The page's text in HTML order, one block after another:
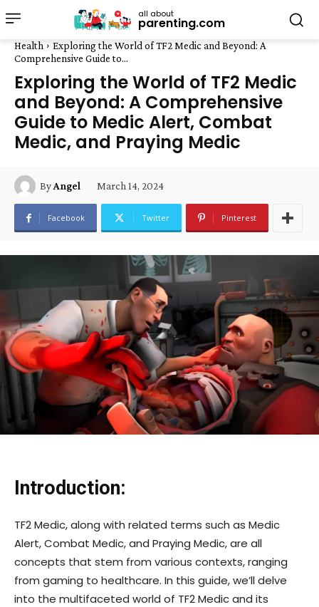
all about
parenting.com
Health
Exploring the World of TF2 Medic and Beyond: A
Comprehensive Guide to...
Exploring the World of TF2 Medic
and Beyond: A Comprehensive
Guide to Medic Alert, Combat
Medic, and Praying Medic
ByAngel March 14, 2024
Facebook Twitter Pinterest
Introduction:
TF2 Medic, along with related terms such as Medic
Alert, Combat Medic, and Praying Medic, are all
concepts that stem from various contexts, ranging
from gaming to healthcare. In this guide, we’ll delve
into the multifaceted world of TF2 Medic and its